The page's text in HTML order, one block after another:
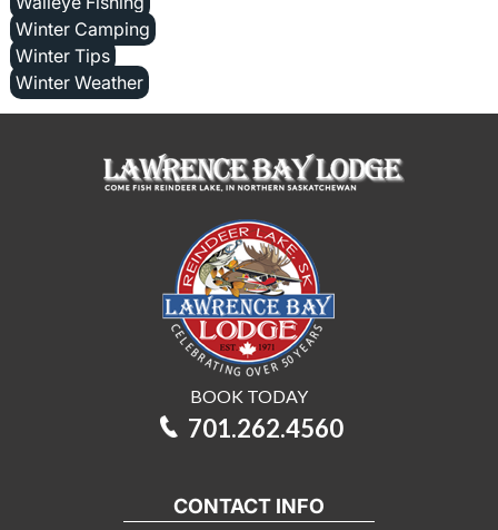
Winter Camping
Winter Tips
Winter Weather
BOOK TODAY
701.262.4560
CONTACT INFO